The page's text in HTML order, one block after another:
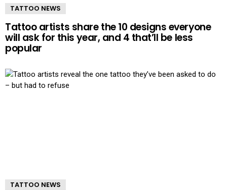
TATTOO NEWS
Tattoo artists share the 10 designs everyone
will ask for this year, and 4 that’ll be less
popular
TATTOO NEWS